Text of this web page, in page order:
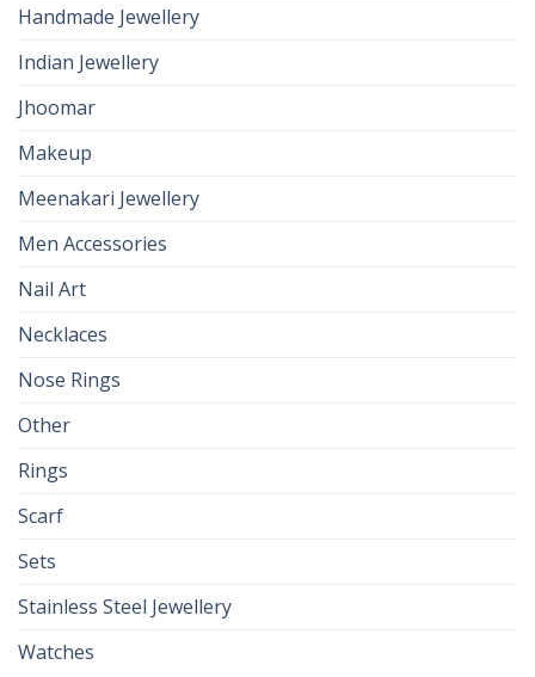
Handmade Jewellery
Indian Jewellery
Jhoomar
Makeup
Meenakari Jewellery
Men Accessories
Nail Art
Necklaces
Nose Rings
Other
Rings
Scarf
Sets
Stainless Steel Jewellery
Watches